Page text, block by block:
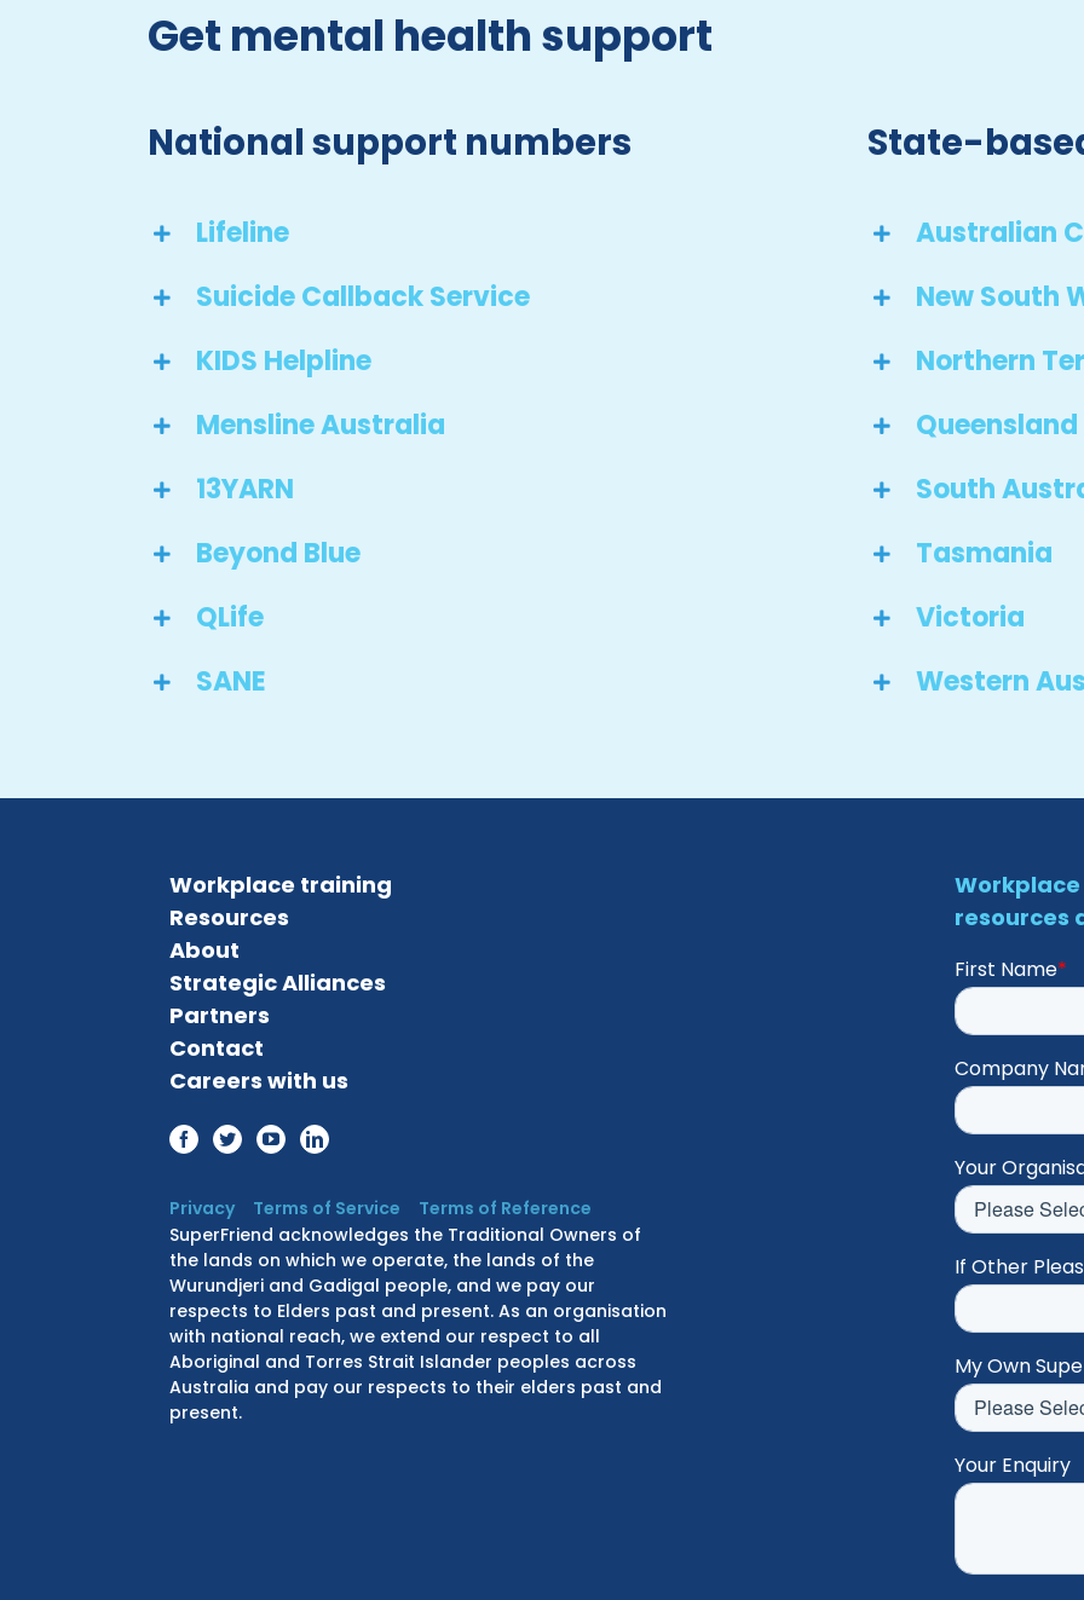
Get mental health support
National support numbers
Lifeline
Suicide Callback Service
KIDS Helpline
Mensline Australia
13YARN
Beyond Blue
QLife
SANE
State-
Australian
New South
Northern
Queensland
South
Tasmania
Victoria
Western
Workplace training
Resources
About
Strategic Alliances
Partners
Contact
Careers with us
Privacy Terms of Service
Terms of Reference
SuperFriend acknowledges the Traditional Owners of
the lands on which we operate, the lands of the
Wurundjeri and Gadigal people, and we pay our
respects to Elders past and present. As an organisation
with national reach, we extend our respect to all
Aboriginal and Torres Strait Islander peoples across
Australia and pay our respects to their elders past and
present.
resources
First Name*
Company
Your
If Other
My Own
Your Enquiry